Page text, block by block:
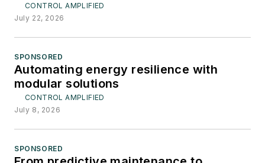
CONTROL AMPLIFIED
July 22, 2026
SPONSORED
Automating energy resilience with
modular solutions
CONTROL AMPLIFIED
July 8, 2026
SPONSORED